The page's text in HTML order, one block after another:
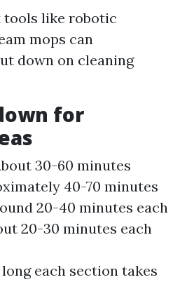
tools like robotic
mops can
down on cleaning
for
30-60 minutes
40-70 minutes
20-40 minutes each
20-30 minutes each
each section takes